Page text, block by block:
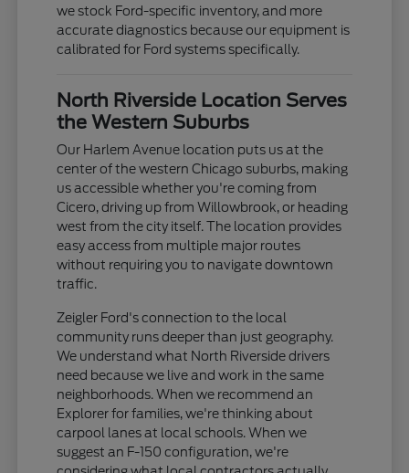
we stock Ford-specific inventory, and more
accurate diagnostics because our equipment is
calibrated for Ford systems specifically.
North Riverside Location Serves
the Western Suburbs
Our Harlem Avenue location puts us at the
center of the western Chicago suburbs, making
us accessible whether you're coming from
Cicero, driving up from Willowbrook, or heading
west from the city itself. The location provides
easy access from multiple major routes
without requiring you to navigate downtown
traffic.
Zeigler Ford's connection to the local
community runs deeper than just geography.
We understand what North Riverside drivers
need because we live and work in the same
neighborhoods. When we recommend an
Explorer for families, we're thinking about
carpool lanes at local schools. When we
suggest an F-150 configuration, we're